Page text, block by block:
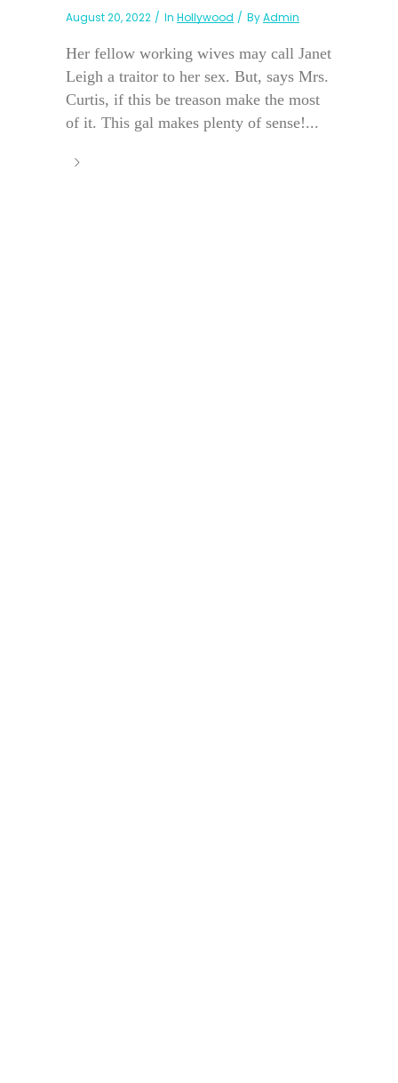
August 20, 2022 In Hollywood ByAdmin
Her fellow working wives may call Janet
Leigh a traitor to her sex. But, says Mrs.
Curtis, if this be treason make the most
of it. This gal makes plenty of sense!...